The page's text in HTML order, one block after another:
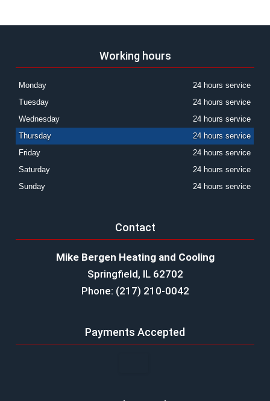
Working hours
Monday
24 hours service
Tuesday
24 hours service
Wednesday
24 hours service
Thursday
24 hours service
Friday
24 hours service
Saturday
24 hours service
Sunday
24 hours service
Contact
Mike Bergen Heating and Cooling
Springfield, IL 62702
Phone: (217) 210-0042
Payments Accepted